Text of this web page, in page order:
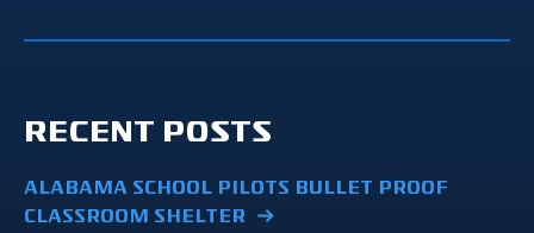
RECENT POSTS
ALABAMA SCHOOL PILOTS BULLET PROOF
CLASSROOM SHELTER